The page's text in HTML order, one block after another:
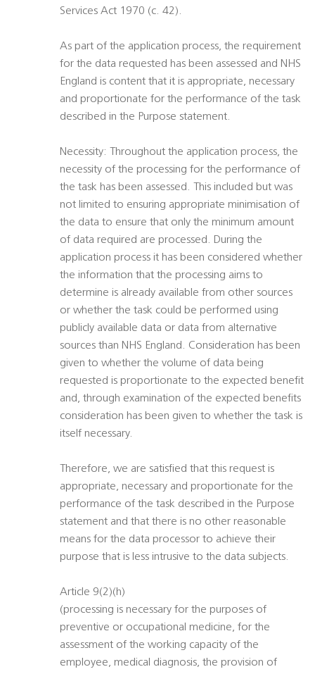
Services Act 1970 (c. 42).
As part of the application process, the requirement
for the data requested has been assessed and NHS
England is content that it is appropriate, necessary
and proportionate for the performance of the task
described in the Purpose statement.
Necessity: Throughout the application process, the
necessity of the processing for the performance of
the task has been assessed. This included but was
not limited to ensuring appropriate minimisation of
the data to ensure that only the minimum amount
of data required are processed. During the
application process it has been considered whether
the information that the processing aims to
determine is already available from other sources
or whether the task could be performed using
publicly available data or data from alternative
sources than NHS England. Consideration has been
given to whether the volume of data being
requested is proportionate to the expected benefit
and, through examination of the expected benefits
consideration has been given to whether the task is
itself necessary.
Therefore, we are satisfied that this request is
appropriate, necessary and proportionate for the
performance of the task described in the Purpose
statement and that there is no other reasonable
means for the data processor to achieve their
purpose that is less intrusive to the data subjects.
Article 9(2)(h)
(processing is necessary for the purposes of
preventive or occupational medicine, for the
assessment of the working capacity of the
employee, medical diagnosis, the provision of